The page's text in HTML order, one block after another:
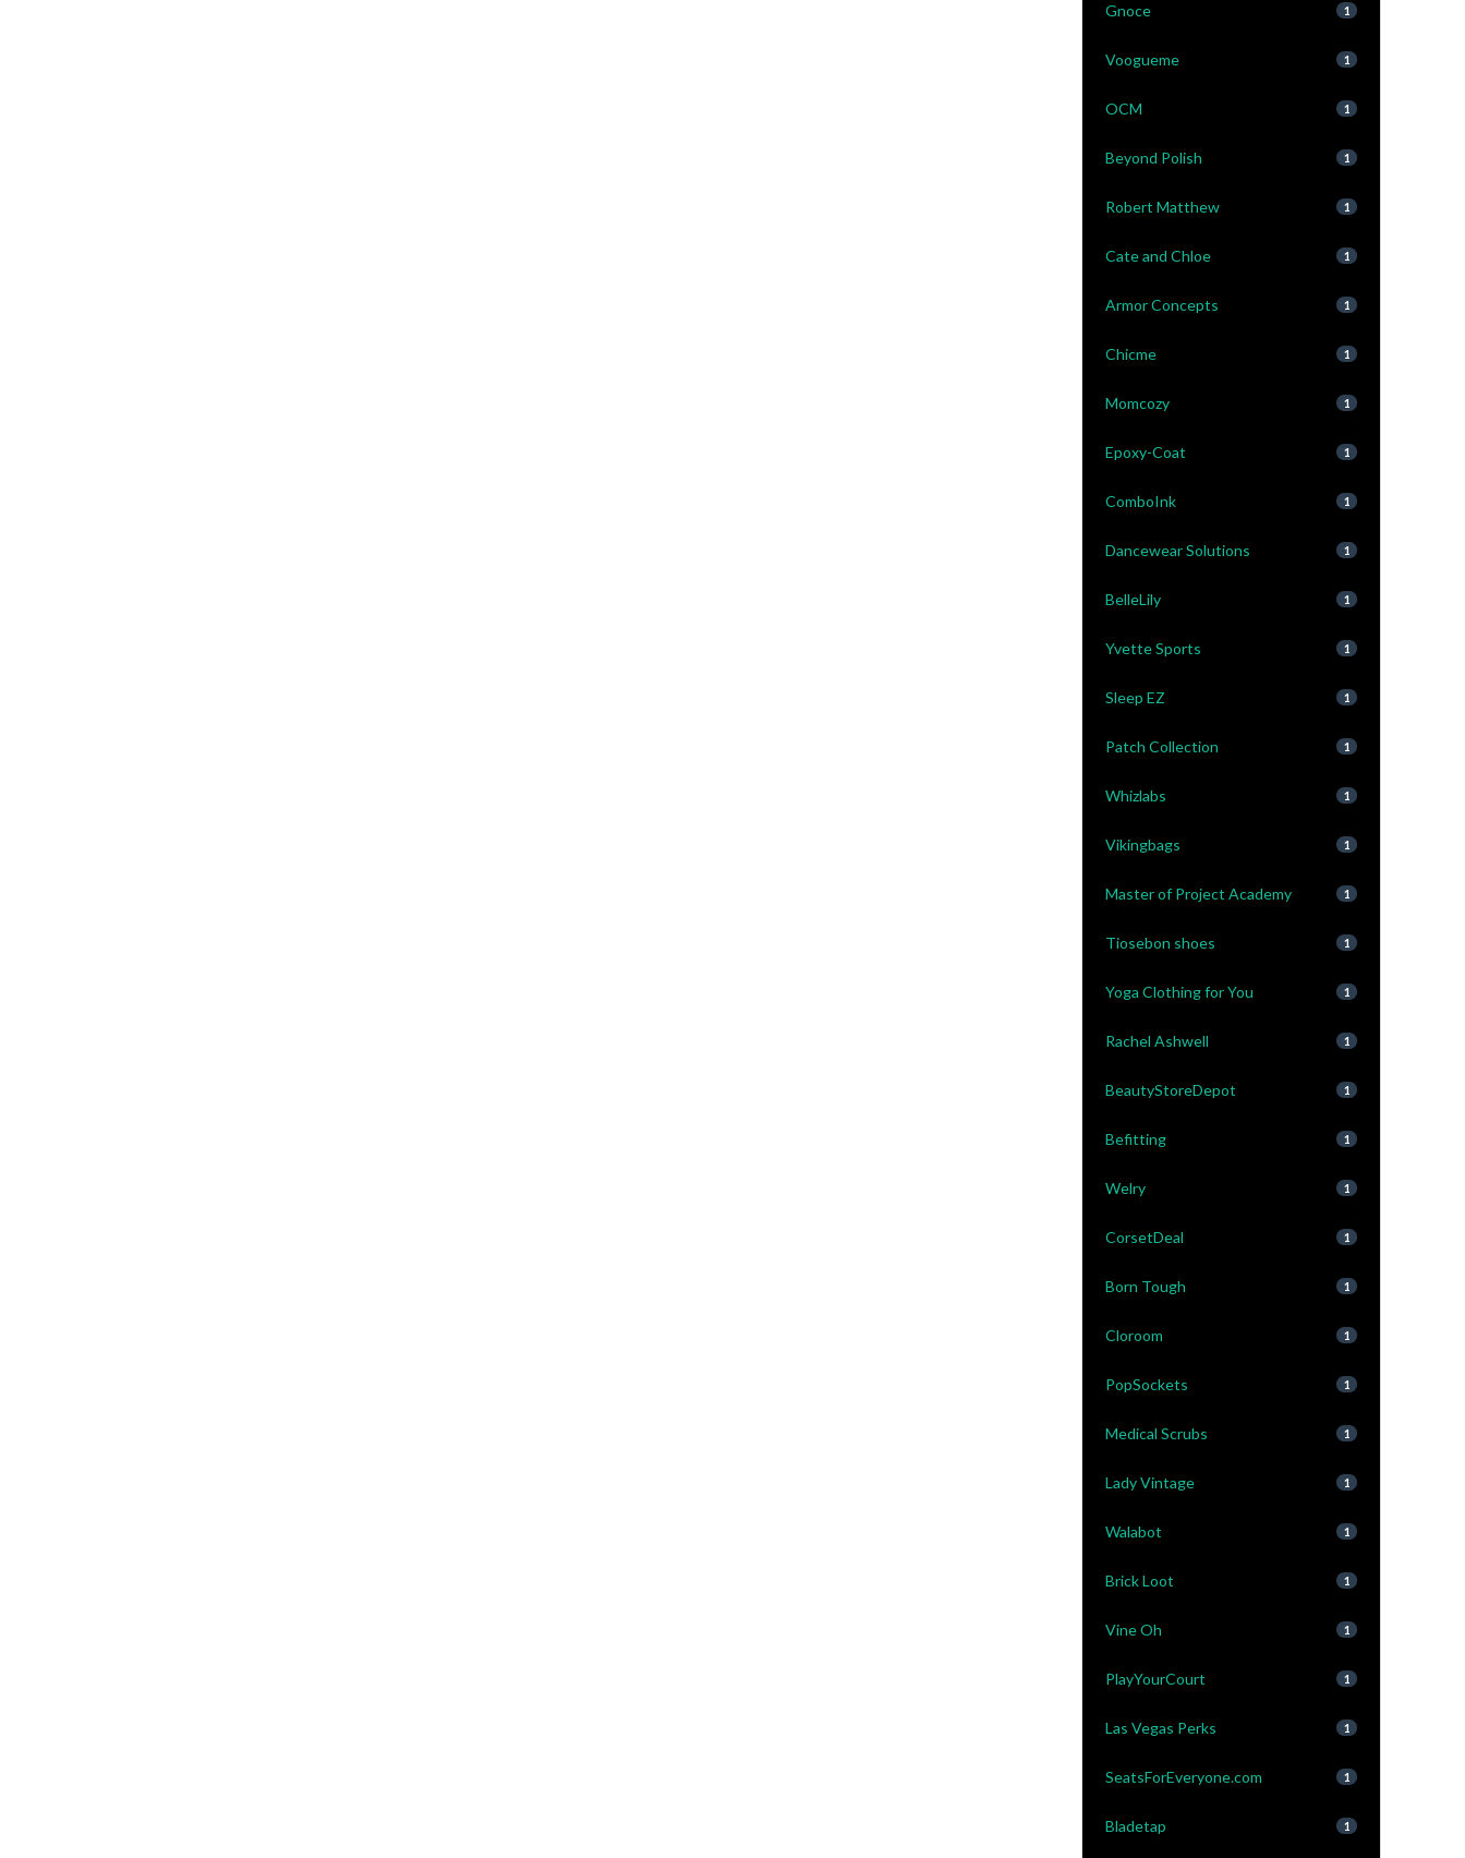
Gnoce 1
Voogueme 1
OCM 1
Beyond Polish 1
Robert Matthew 1
Cate and Chloe 1
Armor Concepts 1
Chicme 1
Momcozy 1
Epoxy-Coat 1
ComboInk 1
Dancewear Solutions 1
BelleLily 1
Yvette Sports 1
Sleep EZ 1
Patch Collection 1
Whizlabs 1
Vikingbags 1
Master of Project Academy 1
Tiosebon shoes 1
Yoga Clothing for You 1
Rachel Ashwell 1
BeautyStoreDepot 1
Befitting 1
Welry 1
CorsetDeal 1
Born Tough 1
Cloroom 1
PopSockets 1
Medical Scrubs 1
Lady Vintage 1
Walabot 1
Brick Loot 1
Vine Oh 1
PlayYourCourt 1
Las Vegas Perks 1
SeatsForEveryone.com 1
Bladetap 1